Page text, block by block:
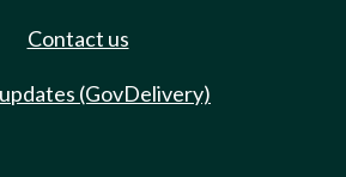
Contact us
(GovDelivery)